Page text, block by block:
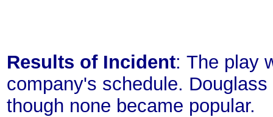
Results of Incident: The play
company's schedule.
though none became popular.